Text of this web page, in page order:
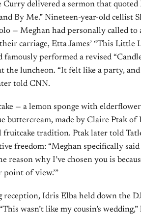
Curry delivered a sermon that
By Me.” Nineteen-year-old cellist
— Meghan had personally called to
carriage, Etta James’ “This
famously performed a revised
the luncheon. “It felt like a party,
told CNN.
— a lemon sponge with
buttercream, made by Claire Ptak of
tradition. Ptak later told
freedom: “Meghan specifically
reason why I’ve chosen you is
of view.’”
reception, Idris Elba held down the
wasn’t like my cousin’s